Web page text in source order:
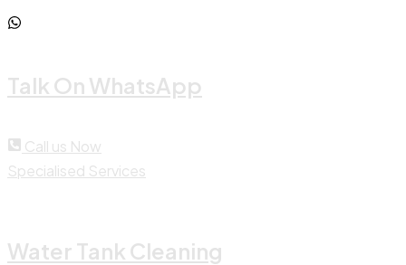
Talk On WhatsApp
Call us Now
Specialised Services
Water Tank Cleaning